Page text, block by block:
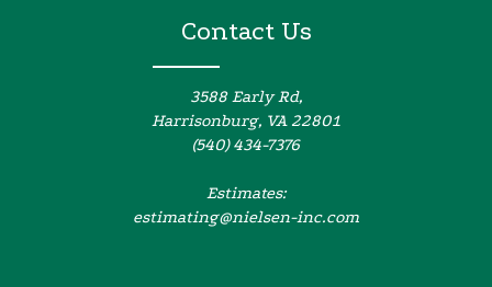
Contact Us
3588 Early Rd,
Harrisonburg, VA 22801
(540) 434-7376
Estimates:
estimating@nielsen-inc.com